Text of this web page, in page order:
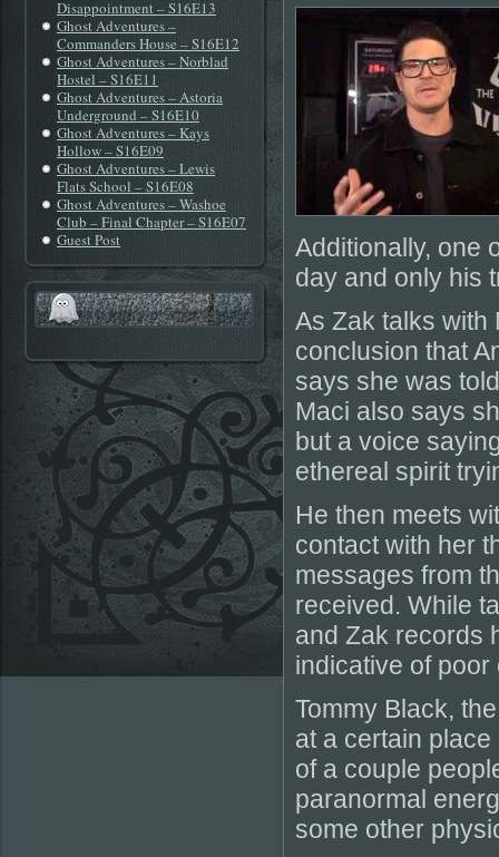
Disappointment – S16E13
Ghost Adventures –
Commanders House – S16E12
Ghost Adventures – Norblad
Hostel – S16E11
Ghost Adventures – Astoria
Underground – S16E10
Ghost Adventures – Kays
Hollow – S16E09
Ghost Adventures – Lewis
Flats School – S16E08
Ghost Adventures – Washoe
Club – Final Chapter – S16E07
Guest Post
Additionally, one
day and only his
As Zak talks with
conclusion that
says she was
Maci also says
but a voice
ethereal spirit
He then meets
contact with her
messages from
received. While
and Zak records
indicative of
Tommy Black,
at a certain
of a couple
paranormal
some other